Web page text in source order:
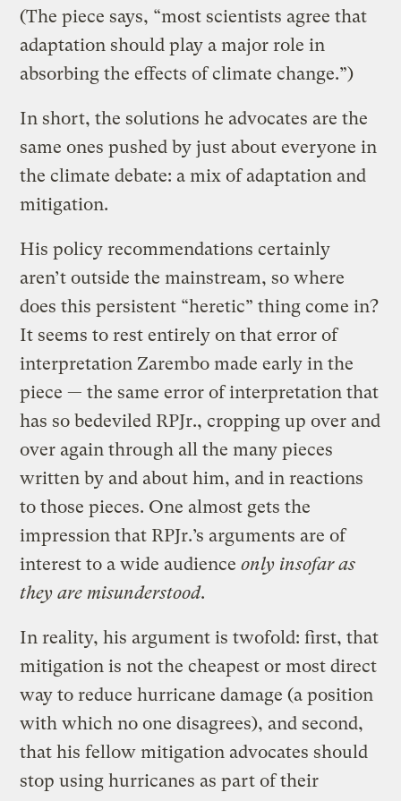
(The piece says, “most scientists agree that
adaptation should play a major role in
absorbing the effects of climate change.”)
In short, the solutions he advocates are the
same ones pushed by just about everyone in
the climate debate: a mix of adaptation and
mitigation.
His policy recommendations certainly
aren’t outside the mainstream, so where
does this persistent “heretic” thing come in?
It seems to rest entirely on that error of
interpretation Zarembo made early in the
piece — the same error of interpretation that
has so bedeviled RPJr., cropping up over and
over again through all the many pieces
written by and about him, and in reactions
to those pieces. One almost gets the
impression that RPJr.’s arguments are of
interest to a wide audienceonly insofar as
they are misunderstood.
In reality, his argument is twofold: first, that
mitigation is not the cheapest or most direct
way to reduce hurricane damage (a position
with which no one disagrees), and second,
that his fellow mitigation advocates should
stop using hurricanes as part of their